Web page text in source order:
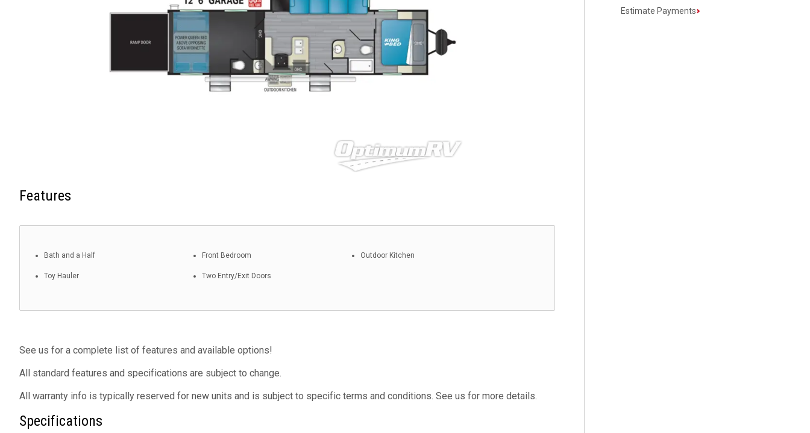
Estimate Payments
Features
Bath and a Half Front Bedroom Outdoor Kitchen
Toy Hauler Two Entry/Exit Doors
See us for a complete list of features and available options!
All standard features and specifications are subject to change.
All warranty info is typically reserved for new units and is subject to specific terms and conditions. See us for more details.
Specifications